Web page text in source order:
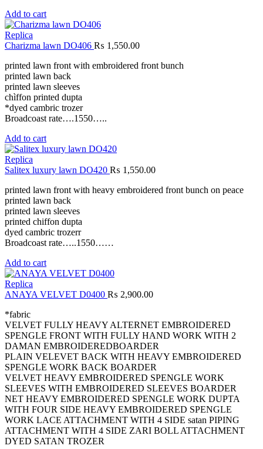
Add to cart
Replica
Charizma lawn DO406 ₨ 1,550.00
printed lawn front with embroidered front bunch
printed lawn back
printed lawn sleeves
chìffon printed dupta
*dyed cambric trozer
Broadcoast rate….1550…..
Add to cart
Replica
Salitex luxury lawn DO420 ₨ 1,550.00
printed lawn front with heavy embroidered front bunch on peace
printed lawn back
printed lawn sleeves
printed chiffon dupta
dyed cambric trozerr
Broadcoast rate…..1550……
Add to cart
Replica
ANAYA VELVET D0400 ₨ 2,900.00
*fabric
VELVET FULLY HEAVY ALTERNET EMBROIDERED
SPENGLE FRONT WITH FULLY HAND WORK WITH 2
DAMAN EMBROIDEREDBOARDER
PLAIN VELEVET BACK WITH HEAVY EMBROIDERED
SPENGLE WORK BACK BOARDER
VELVET HEAVY EMBROIDERED SPENGLE WORK
SLEEVES WITH EMBROIDERED SLEEVES BOARDER
NET HEAVY EMBROIDERED SPENGLE WORK DUPTA
WITH FOUR SIDE HEAVY EMBROIDERED SPENGLE
WORK LACE ATTACHMENT WITH 4 SIDE satan PIPING
ATTACHMENT WITH 4 SIDE ZARI BOLL ATTACHMENT
DYED SATAN TROZER